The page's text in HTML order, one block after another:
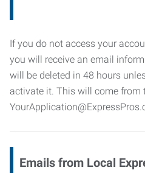
If you do not access your
you will receive an email
will be deleted in 48 hours
activate it. This will come from
Emails from Local